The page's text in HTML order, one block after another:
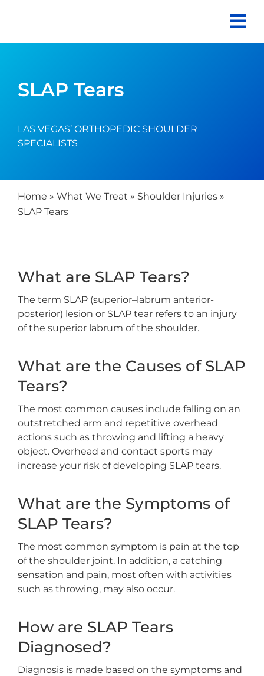
SLAP Tears
LAS VEGAS’ ORTHOPEDIC SHOULDER
SPECIALISTS
Home » What We Treat » Shoulder Injuries»
SLAP Tears
What are SLAP Tears?
The term SLAP (superior–labrum anterior-
posterior) lesion or SLAP tear refers to an injury
of the superior labrum of the shoulder.
What are the Causes of SLAP
Tears?
The most common causes include falling on an
outstretched arm and repetitive overhead
actions such as throwing and lifting a heavy
object. Overhead and contact sports may
increase your risk of developing SLAP tears.
What are the Symptoms of
SLAP Tears?
The most common symptom is pain at the top
of the shoulder joint. In addition, a catching
sensation and pain, most often with activities
such as throwing, may also occur.
How are SLAP Tears
Diagnosed?
Diagnosis is made based on the symptoms and